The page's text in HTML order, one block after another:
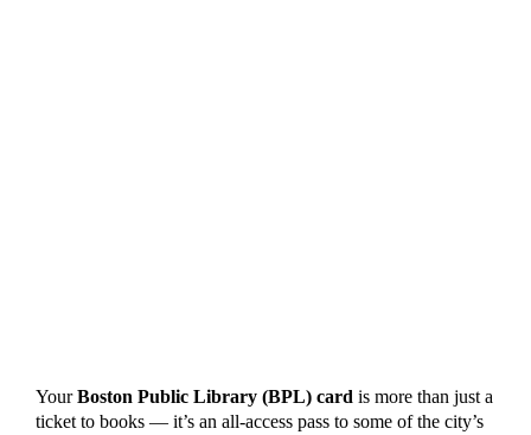
YourBoston Public Library (BPL) cardis more than just a
ticket to books — it’s an all-access pass to some of the city’s